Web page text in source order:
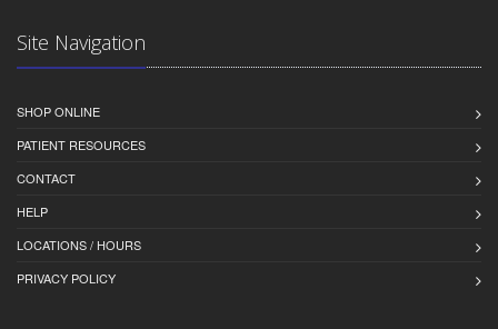
Site Navigation
SHOP ONLINE
PATIENT RESOURCES
CONTACT
HELP
LOCATIONS / HOURS
PRIVACY POLICY